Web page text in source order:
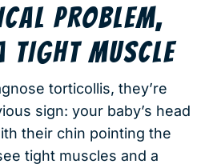
PROBLEM,
TIGHT MUSCLE
torticollis, they’re
sign: your baby’s head
their chin pointing the
tight muscles and a